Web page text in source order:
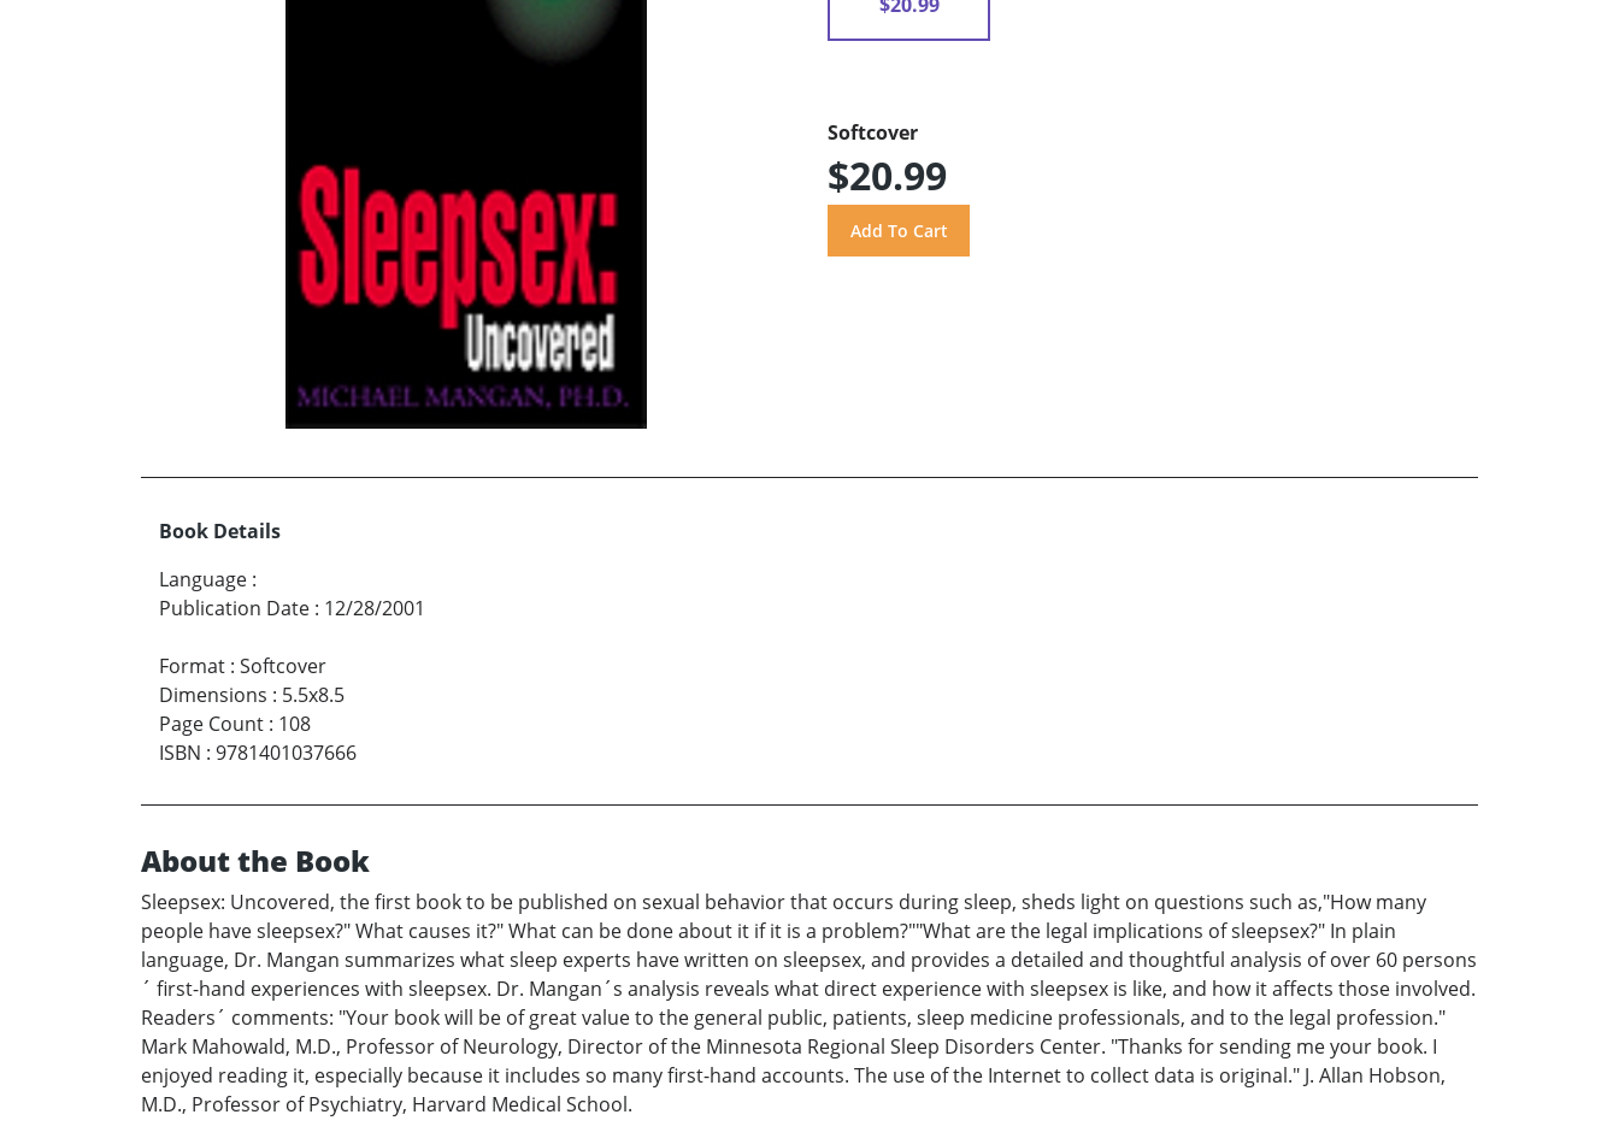
Softcover
$20.99
Book Details
Language :
Publication Date : 12/28/2001
Format : Softcover
Dimensions : 5.5x8.5
Page Count : 108
ISBN : 9781401037666
About the Book
Sleepsex: Uncovered, the first book to be published on sexual behavior that occurs during sleep, sheds light on questions such as,"How many
people have sleepsex?" What causes it?" What can be done about it if it is a problem?""What are the legal implications of sleepsex?" In plain
language, Dr. Mangan summarizes what sleep experts have written on sleepsex, and provides a detailed and thoughtful analysis of over 60 persons
´ first-hand experiences with sleepsex. Dr. Mangan´s analysis reveals what direct experience with sleepsex is like, and how it affects those involved.
Readers´ comments: "Your book will be of great value to the general public, patients, sleep medicine professionals, and to the legal profession."
Mark Mahowald, M.D., Professor of Neurology, Director of the Minnesota Regional Sleep Disorders Center. "Thanks for sending me your book. I
enjoyed reading it, especially because it includes so many first-hand accounts. The use of the Internet to collect data is original." J. Allan Hobson,
M.D., Professor of Psychiatry, Harvard Medical School.